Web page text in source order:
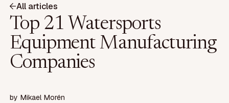
All articles
Top 21 Watersports
Equipment Manufacturing
Companies
by Mikael Morén